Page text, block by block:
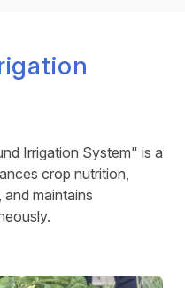
Irrigation System" is a
crop nutrition,
maintains